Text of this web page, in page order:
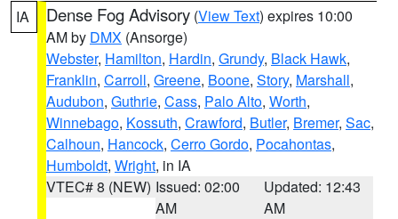
IA Dense Fog Advisory (View Text) expires 10:00
AM by DMX (Ansorge)
Webster, Hamilton, Hardin, Grundy, Black Hawk,
Franklin, Carroll, Greene, Boone, Story, Marshall,
Audubon, Guthrie, Cass, Palo Alto, Worth,
Winnebago, Kossuth, Crawford, Butler, Bremer, Sac,
Calhoun, Hancock, Cerro Gordo, Pocahontas,
Humboldt, Wright, in IA
VTEC# 8 (NEW) Issued: 02:00
AM
Updated: 12:43
AM